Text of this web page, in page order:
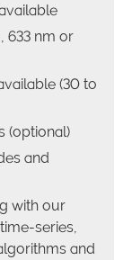
633 nm or
(30 to
(optional)
and
with our
series,
and